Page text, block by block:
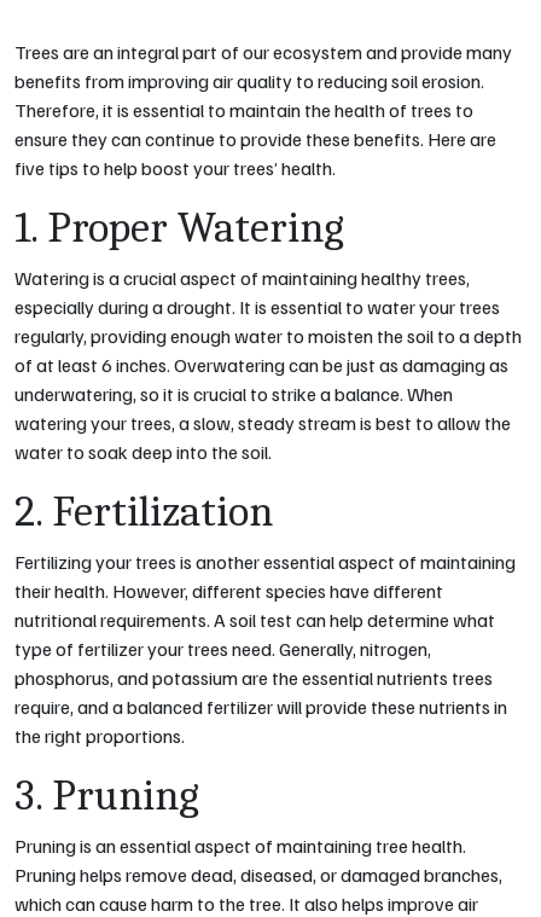
Trees are an integral part of our ecosystem and provide many
benefits from improving air quality to reducing soil erosion.
Therefore, it is essential to maintain the health of trees to
ensure they can continue to provide these benefits. Here are
five tips to help boost your trees’ health.
1. Proper Watering
Watering is a crucial aspect of maintaining healthy trees,
especially during a drought. It is essential to water your trees
regularly, providing enough water to moisten the soil to a depth
of at least 6 inches. Overwatering can be just as damaging as
underwatering, so it is crucial to strike a balance. When
watering your trees, a slow, steady stream is best to allow the
water to soak deep into the soil.
2. Fertilization
Fertilizing your trees is another essential aspect of maintaining
their health. However, different species have different
nutritional requirements. A soil test can help determine what
type of fertilizer your trees need. Generally, nitrogen,
phosphorus, and potassium are the essential nutrients trees
require, and a balanced fertilizer will provide these nutrients in
the right proportions.
3. Pruning
Pruning is an essential aspect of maintaining tree health.
Pruning helps remove dead, diseased, or damaged branches,
which can cause harm to the tree. It also helps improve air